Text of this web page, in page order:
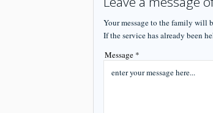
Your message to the family will
If the service has already been
Message *